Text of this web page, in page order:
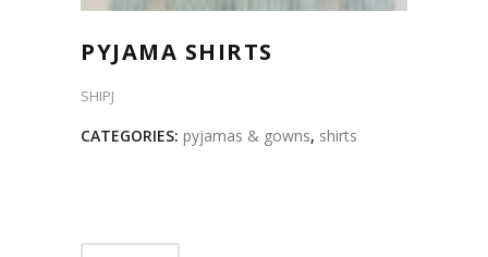
PYJAMA SHIRTS
SHIPJ
CATEGORIES: pyjamas & gowns, shirts